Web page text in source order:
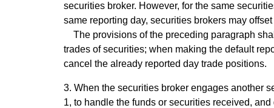
securities broker. However, for the same
same reporting day, securities brokers may
The provisions of the preceding paragraph
trades of securities; when making the default
cancel the already reported day trade positions.
When the securities broker engages another
1, to handle the funds or securities received,